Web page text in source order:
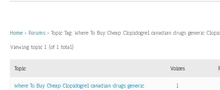
Home › Forums › Topic Tag: Where To Buy Cheap Clopidogrel canadian drugs generic
Viewing topic 1 (of 1 total)
Topic Voices
Where To Buy Cheap Clopidogrel canadian drugs generic
1